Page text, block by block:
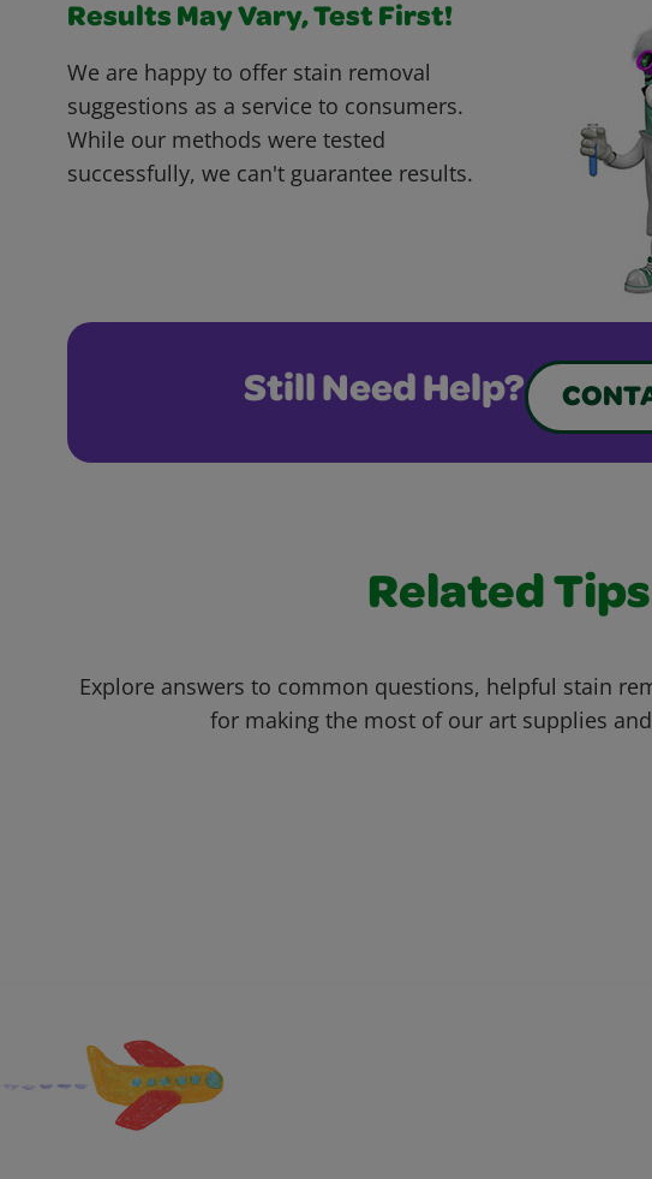
Results May Vary, Test First!
We are happy to offer stain removal
suggestions as a service to consumers.
While our methods were tested
successfully, we can't guarantee results.
Still Need Help?
Related Tips
Explore answers to common questions, helpful stain
for making the most of our art supplies